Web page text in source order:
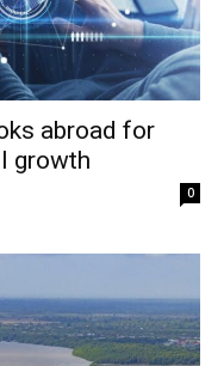
abroad for
growth
0